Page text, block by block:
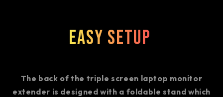
Easy Setup
The back of the triple screen laptop monitor
extender is designed with a foldable stand which